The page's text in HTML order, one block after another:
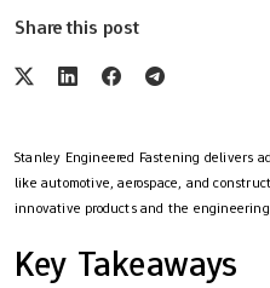
Share this post
Stanley Engineered Fastening delivers
like automotive, aerospace, and
innovative products and the
Key Takeaways